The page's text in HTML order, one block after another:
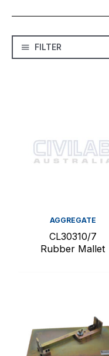
FILTER
AGGREGATE
CL30310/7
Rubber Mallet